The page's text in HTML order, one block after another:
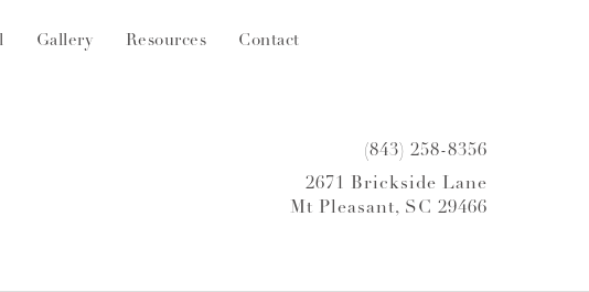
Gallery Resources Contact
(843) 258-8356
2671 Brickside Lane
Mt Pleasant, SC 29466